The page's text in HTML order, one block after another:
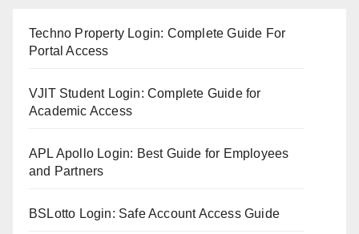
Techno Property Login: Complete Guide For
Portal Access
VJIT Student Login: Complete Guide for
Academic Access
APL Apollo Login: Best Guide for Employees
and Partners
BSLotto Login: Safe Account Access Guide